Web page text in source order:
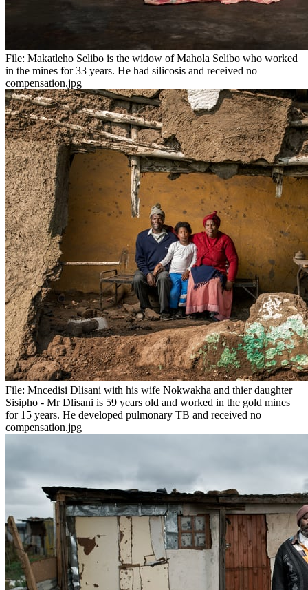
File: Makatleho Selibo is the widow of Mahola Selibo who worked
in the mines for 33 years. He had silicosis and received no
compensation.jpg
File: Mncedisi Dlisani with his wife Nokwakha and thier daughter
Sisipho - Mr Dlisani is 59 years old and worked in the gold mines
for 15 years. He developed pulmonary TB and received no
compensation.jpg